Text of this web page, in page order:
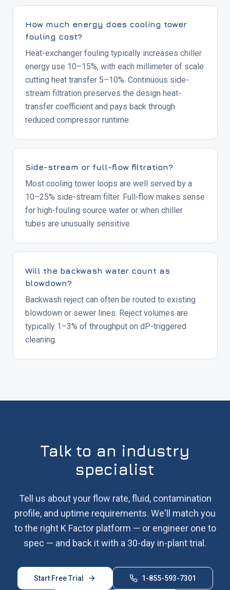
How much energy does cooling tower
fouling cost?
Heat-exchanger fouling typically increases chiller
energy use 10–15%, with each millimeter of scale
cutting heat transfer 5–10%. Continuous side-
stream filtration preserves the design heat-
transfer coefficient and pays back through
reduced compressor runtime.
Side-stream or full-flow filtration?
Most cooling tower loops are well served by a
10–25% side-stream filter. Full-flow makes sense
for high-fouling source water or when chiller
tubes are unusually sensitive.
Will the backwash water count as
blowdown?
Backwash reject can often be routed to existing
blowdown or sewer lines. Reject volumes are
typically 1–3% of throughput on dP-triggered
cleaning.
Talk to an industry
specialist
Tell us about your flow rate, fluid, contamination
profile, and uptime requirements. We'll match you
to the right K Factor platform — or engineer one to
spec — and back it with a 30-day in-plant trial.
Start Free Trial 1-855-593-7301